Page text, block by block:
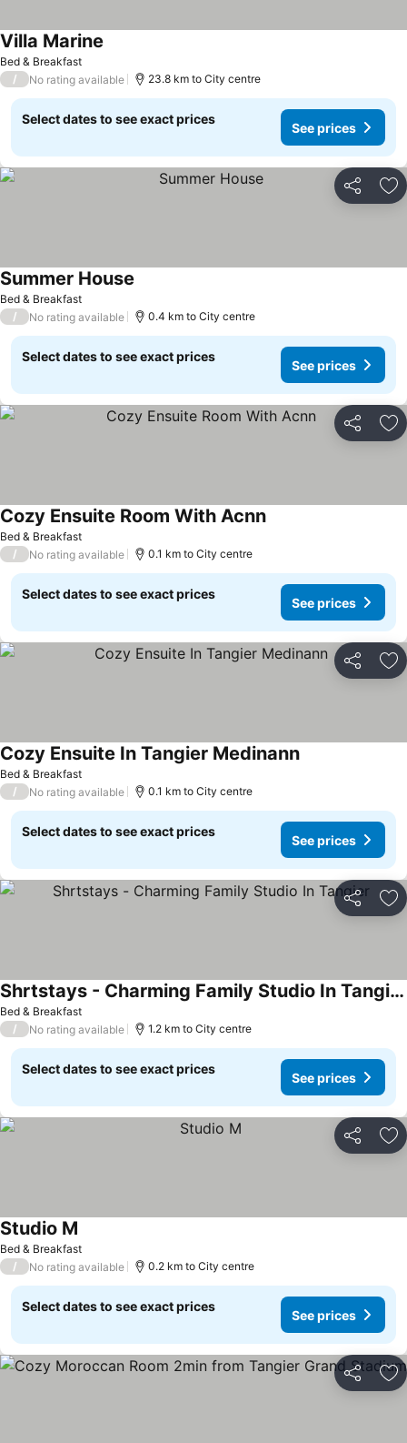
Bed & Breakfast
Villa Marine
/ No rating available 23.8 km to City centre
Select dates to see exact prices
See prices
Share
Bed & Breakfast
Summer House
/ No rating available 0.4 km to City centre
Select dates to see exact prices
See prices
Share
Bed & Breakfast
Cozy Ensuite Room With Acnn
/ No rating available 0.1 km to City centre
Select dates to see exact prices
See prices
Share
Bed & Breakfast
Cozy Ensuite In Tangier Medinann
/ No rating available 0.1 km to City centre
Select dates to see exact prices
See prices
Share
Bed & Breakfast
Shrtstays - Charming Family Studio In Tangier
/ No rating available 1.2 km to City centre
Select dates to see exact prices
See prices
Share
Bed & Breakfast
Studio M
/ No rating available 0.2 km to City centre
Select dates to see exact prices
See prices
Share